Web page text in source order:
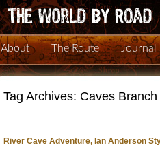
About The Route Journal
Tag Archives: Caves
River Cave Adventure, Ian Anderson